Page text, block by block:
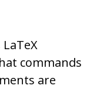
commands
are